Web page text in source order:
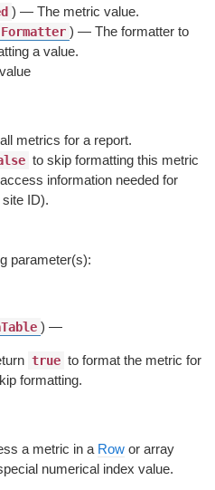
) — The metric value.
Formatter ) — The formatter to
a value.
metrics for a report.
to skip formatting this metric
information needed for
ID).
parameter(s):
) —
true to format the metric for
formatting.
a metric in a Row or array
numerical index value.